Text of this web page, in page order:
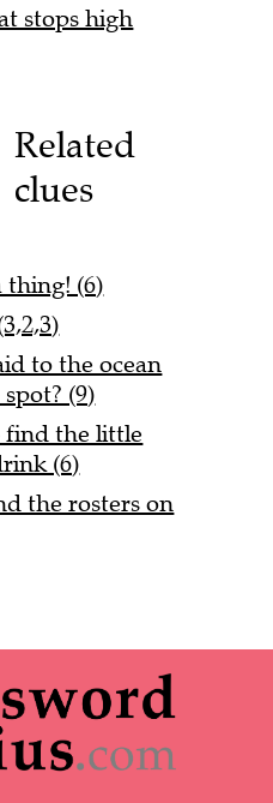
stops high
Related
clues
thing! (6)
to the ocean
(9)
the little
(6)
the rosters on